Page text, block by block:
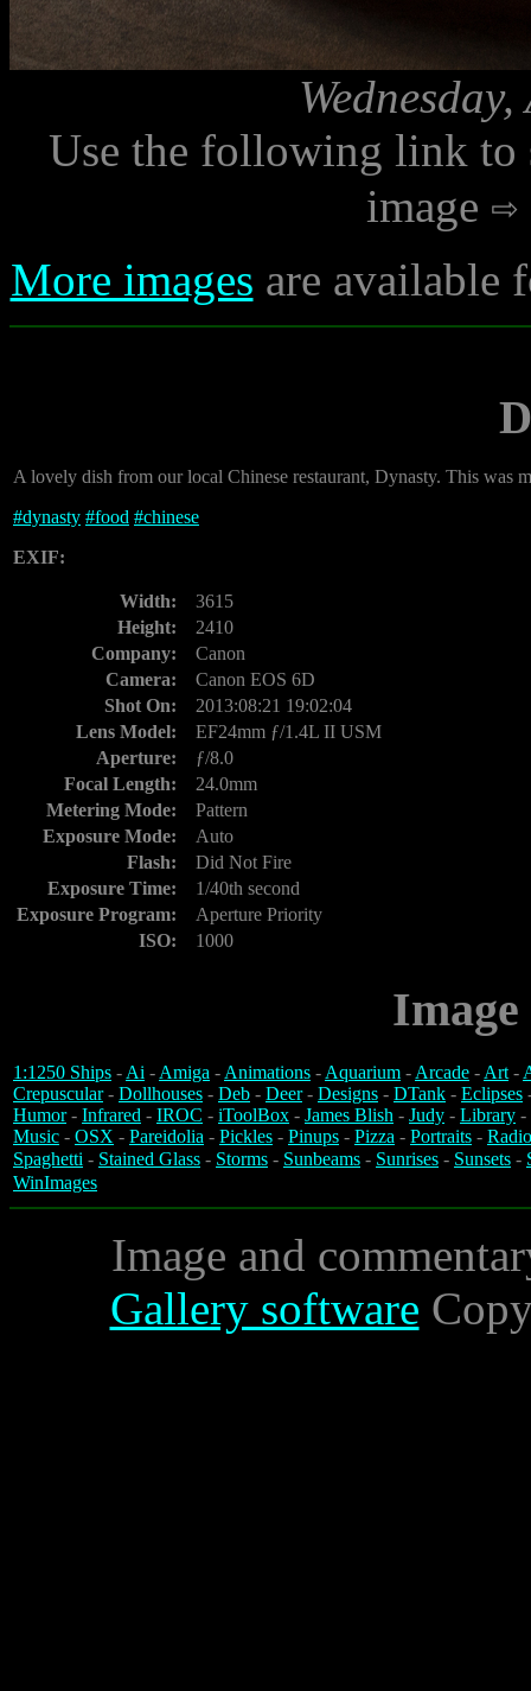
Use the following link to
image
More images are available
A lovely dish from our local Chinese restaurant, Dynasty. This was
#dynasty #food #chinese
EXIF:
Width:
3615
Height:
2410
Company:
Canon
Camera:
Canon EOS 6D
Shot On:
2013:08:21 19:02:04
Lens Model:
EF24mm ƒ/1.4L II USM
Aperture:
ƒ/8.0
Focal Length:
24.0mm
Metering Mode:
Pattern
Exposure Mode:
Auto
Flash:
Did Not Fire
Exposure Time:
1/40th second
Exposure Program:
Aperture Priority
ISO:
1000
1:1250 Ships -Ai -Amiga -Animations -Aquarium -Arcade -Art-
Crepuscular- Dollhouses - Deb - Deer- Designs - DTank - Eclipses
Humor- Infrared - IROC - iToolBox - James Blish - Judy - Library -
Music - OSX - Pareidolia - Pickles - Pinups - Pizza - Portraits -
Spaghetti - Stained Glass - Storms - Sunbeams - Sunrises - Sunsets -
WinImages
Image and
Gallery software